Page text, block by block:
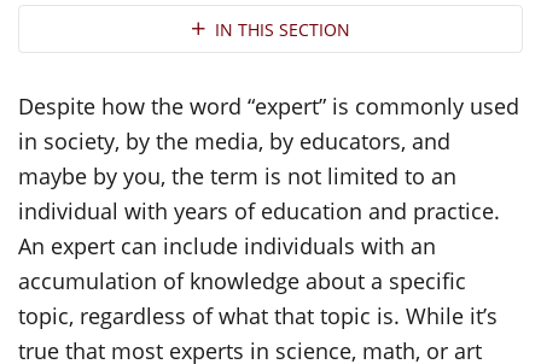
Section NavigationIN THIS SECTION
Despite how the word “expert” is commonly used
in society, by the media, by educators, and
maybe by you, the term is not limited to an
individual with years of education and practice.
An expert can include individuals with an
accumulation of knowledge about a specific
topic, regardless of what that topic is. While it’s
true that most experts in science, math, or art